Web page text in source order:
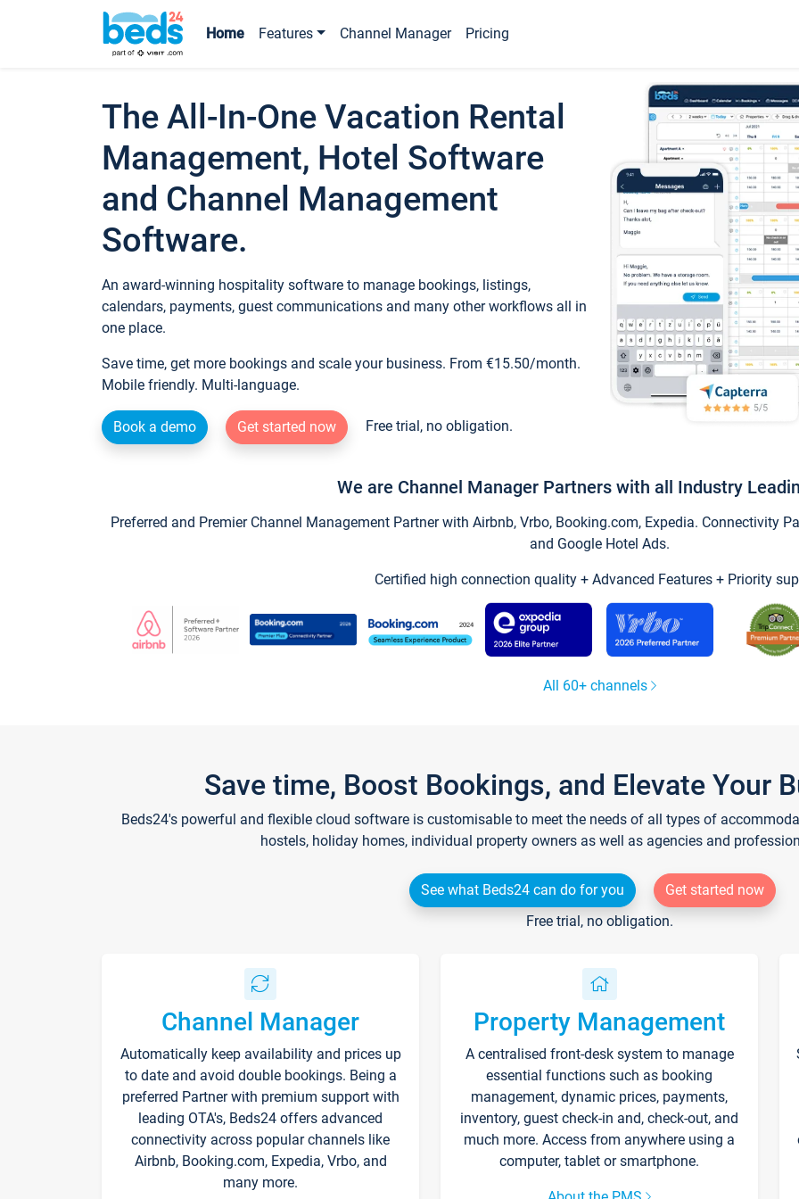
Home Features Channel Manager Pricing
The All-In-One Vacation Rental
Management, Hotel Software
and Channel Management
Software.
An award-winning hospitality software to manage bookings, listings,
calendars, payments, guest communications and many other workflows all in
one place.
Save time, get more bookings and scale your business. From €15.50/month.
Mobile friendly. Multi-language.
Book a demo Get started now Free trial, no obligation.
We are Channel Manager Partners with all Industry
Preferred and Premier Channel Management Partner with Airbnb, Vrbo, Booking.com, Expedia. Connectivity
and Google Hotel Ads.
Certified high connection quality + Advanced Features + Priority
All 60+ channels
Save time, Boost Bookings, and Elevate Your
Beds24's powerful and flexible cloud software is customisable to meet the needs of all types of
hostels, holiday homes, individual property owners as well as agencies and
See what Beds24 can do for you
Get started now
Free trial, no obligation.
Channel Manager
Automatically keep availability and prices up
to date and avoid double bookings. Being a
preferred Partner with premium support with
leading OTA's, Beds24 offers advanced
connectivity across popular channels like
Airbnb, Booking.com, Expedia, Vrbo, and
many more.
Property Management
A centralised front-desk system to manage
essential functions such as booking
management, dynamic prices, payments,
inventory, guest check-in and, check-out, and
much more. Access from anywhere using a
computer, tablet or smartphone.